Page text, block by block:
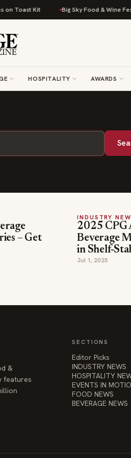
Toast Kit Big Sky Food & Wine
HOSPITALITY AWARDS
– Get
INDUSTRY
2025 CPG
Beverage
in Shelf-
Jul 1, 2025
&
features
SECTIONS
Editor Picks
INDUSTRY NEWS
HOSPITALITY
EVENTS IN
FOOD NEWS
BEVERAGE NEWS